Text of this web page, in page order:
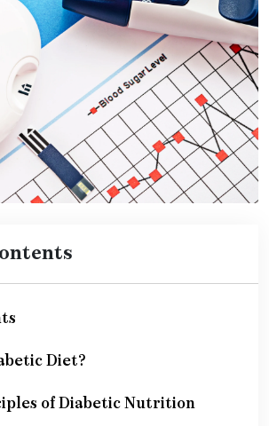
Diet?
of Diabetic Nutrition